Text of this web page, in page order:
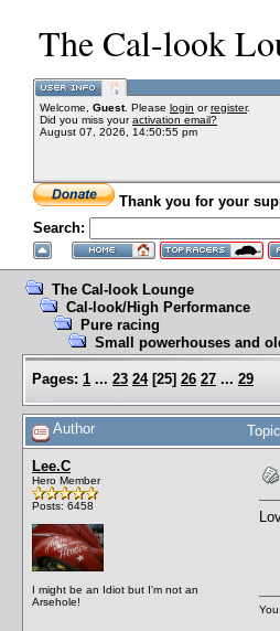
The Cal-look
Welcome, Guest. Please login orregister.
Did you miss youractivation email?
August 07, 2026, 14:50:55 pm
Thank you for your
Search:
The Cal-look Lounge
Cal-look/High Performance
Pure racing
Small powerhouses and
Pages: 1 ... 23 24[25] 26 27 ... 29
Author
Lee.C
Hero Member
Posts: 6458
I might be an Idiot but I'm not an
Arsehole!